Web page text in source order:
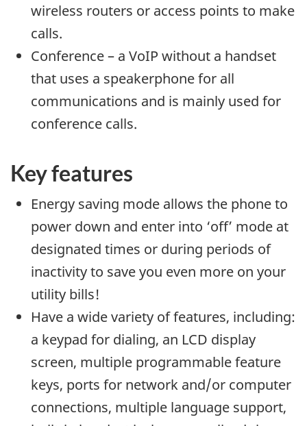
wireless routers or access points to make
calls.
Conference – a VoIP without a handset
that uses a speakerphone for all
communications and is mainly used for
conference calls.
Key features
Energy saving mode allows the phone to
power down and enter into ‘off’ mode at
designated times or during periods of
inactivity to save you even more on your
utility bills!
Have a wide variety of features, including:
a keypad for dialing, an LCD display
screen, multiple programmable feature
keys, ports for network and/or computer
connections, multiple language support,